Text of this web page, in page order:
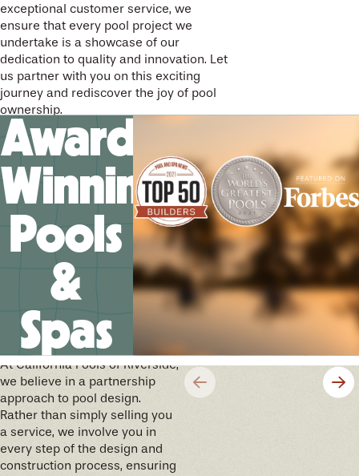
exceptional customer service, we
ensure that every pool project we
undertake is a showcase of our
dedication to quality and innovation. Let
us partner with you on this exciting
journey and rediscover the joy of pool
ownership.
Award-
Winning
Pools
&
Spas
We’ll help you design your
future memories
At California Pools of Riverside,
we believe in a partnership
approach to pool design.
Rather than simply selling you
a service, we involve you in
every step of the design and
construction process, ensuring